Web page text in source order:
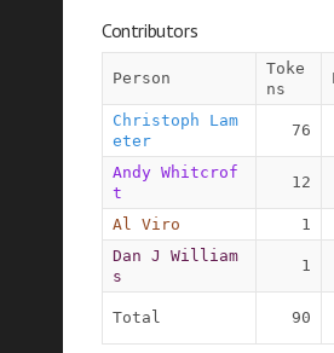
Contributors
Person
Toke
ns
Christoph Lam
eter
76
Andy Whitcrof
t
12
Al Viro
1
Dan J William
s
1
Total 90